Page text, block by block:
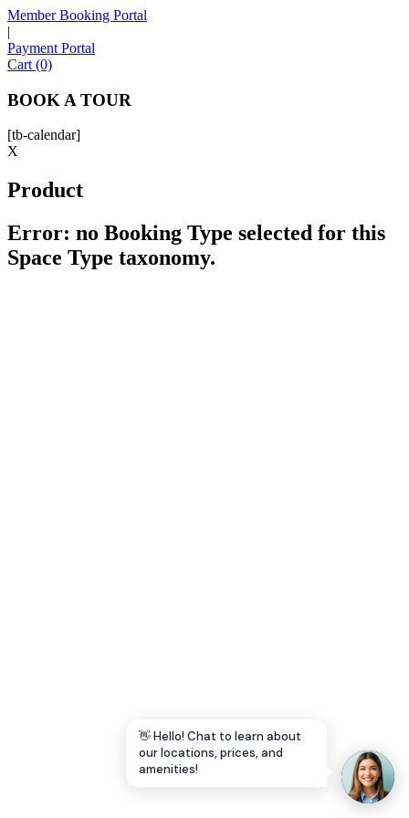
Member Booking Portal
|
Payment Portal
Cart (0)
BOOK A TOUR
[tb-calendar]
X
Product
Error: no Booking Type selected for this
Space Type taxonomy.
👋 Hello! Chat to learn about
our locations, prices, and
amenities!
Sofia
Hello! I'm Sofia with Expansive. Please let me know who
I'm speaking with and we can get started.
FULL NAME